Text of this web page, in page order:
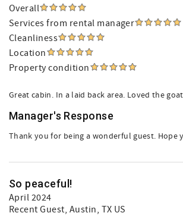
Overall
Services from rental manager
Cleanliness
Location
Property condition
Great cabin. In a laid back area. Loved the
Manager's Response
Thank you for being a wonderful guest. Hope
So peaceful!
April 2024
Recent Guest, Austin, TX US